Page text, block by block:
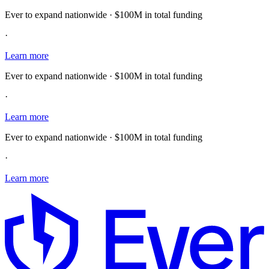
Ever to expand nationwide · $100M in total funding
·
Learn more
Ever to expand nationwide · $100M in total funding
·
Learn more
Ever to expand nationwide · $100M in total funding
·
Learn more